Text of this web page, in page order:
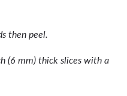
then peel.
(6 mm) thick slices with a